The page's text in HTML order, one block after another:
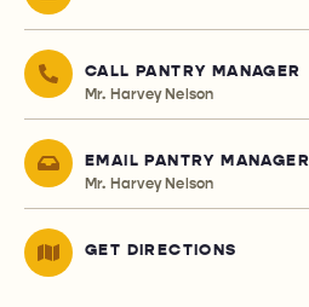
CALL PANTRY MANAGER
Mr. Harvey Nelson
EMAIL PANTRY MANAGER
Mr. Harvey Nelson
GET DIRECTIONS